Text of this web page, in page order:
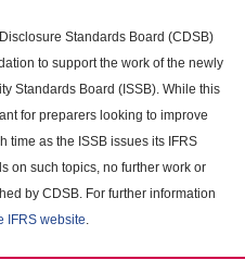
Standards Board (CDSB)
to support the work of the newly
Standards Board (ISSB). While this
for preparers looking to improve
time as the ISSB issues its IFRS
on such topics, no further work or
by CDSB. For further information
IFRS website.